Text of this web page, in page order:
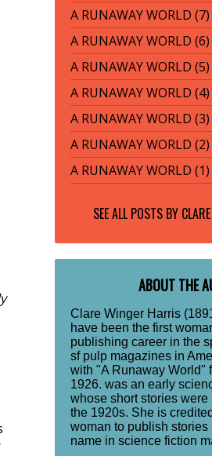
A RUNAWAY WORLD (7)
A RUNAWAY WORLD (6)
A RUNAWAY WORLD (5)
A RUNAWAY WORLD (4)
A RUNAWAY WORLD (3)
A RUNAWAY WORLD (2)
A RUNAWAY WORLD (1)
SEE ALL POSTS BY
ABOUT THE
Clare Winger Harris
have been the first
publishing career in the
sf pulp magazines in
with "A Runaway World"
1926. was an early
whose short stories
the 1920s. She is
woman to publish stories
name in science fiction